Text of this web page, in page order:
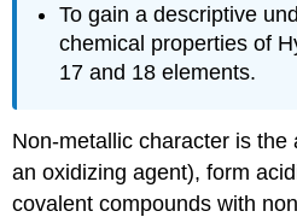
To gain a descriptive
chemical properties of
17 and 18 elements.
Non-metallic character is
an oxidizing agent), form
covalent compounds with